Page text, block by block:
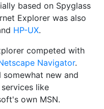
based on Spyglass
Explorer was also
HP-UX.
competed with
Navigator.
new and
like
own MSN.